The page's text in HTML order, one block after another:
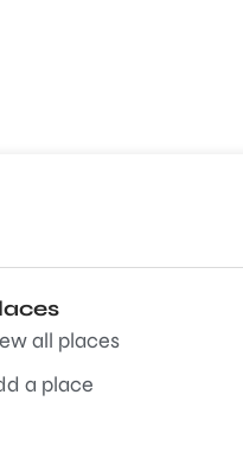
all places
a place